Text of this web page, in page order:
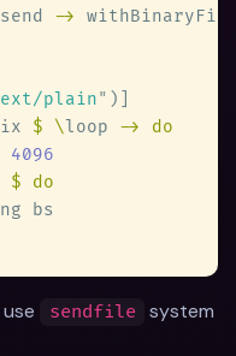
->
plain"
$ \loop
sendfile
system